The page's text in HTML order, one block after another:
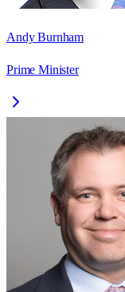
Andy Burnham
Prime Minister